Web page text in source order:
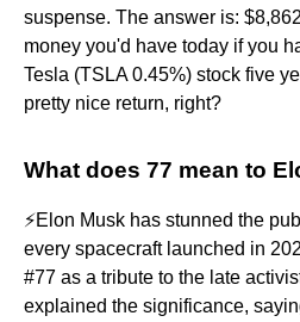
suspense. The answer is:
money you'd have today if you
Tesla (TSLA 0.45%) stock five
pretty nice return, right?
What does 77 mean to
⚡️Elon Musk has stunned the
every spacecraft launched in
#77 as a tribute to the late
explained the significance,